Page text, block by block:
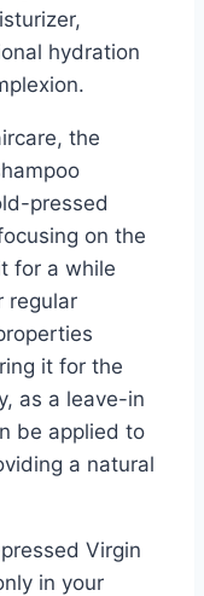
hydration
the
pressed
on the
for a while
regular
it for the
as a leave-in
be applied to
a natural
Virgin
in your